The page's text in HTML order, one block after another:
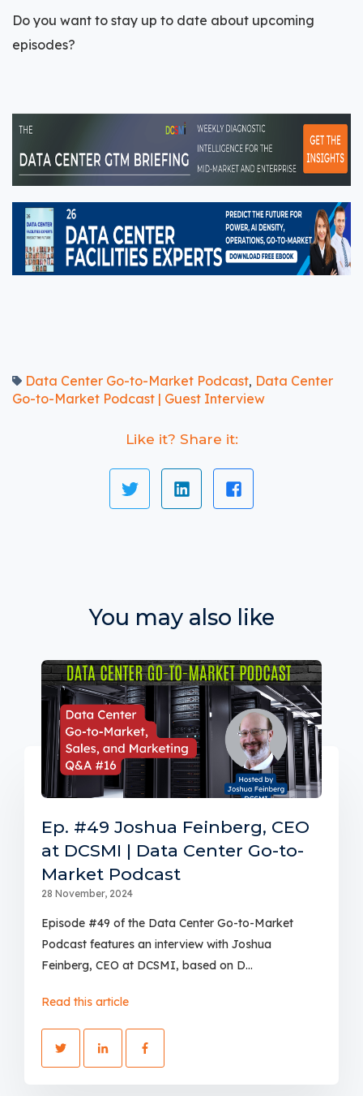
Do you want to stay up to date about upcoming
episodes?
Data Center Go-to-Market Podcast, Data Center
Go-to-Market Podcast | Guest Interview
Like it? Share it:
You may also like
Ep. #49 Joshua Feinberg, CEO
at DCSMI | Data Center Go-to-
Market Podcast
28 November, 2024
Episode #49 of the Data Center Go-to-Market
Podcast features an interview with Joshua
Feinberg, CEO at DCSMI, based on D...
Read this article